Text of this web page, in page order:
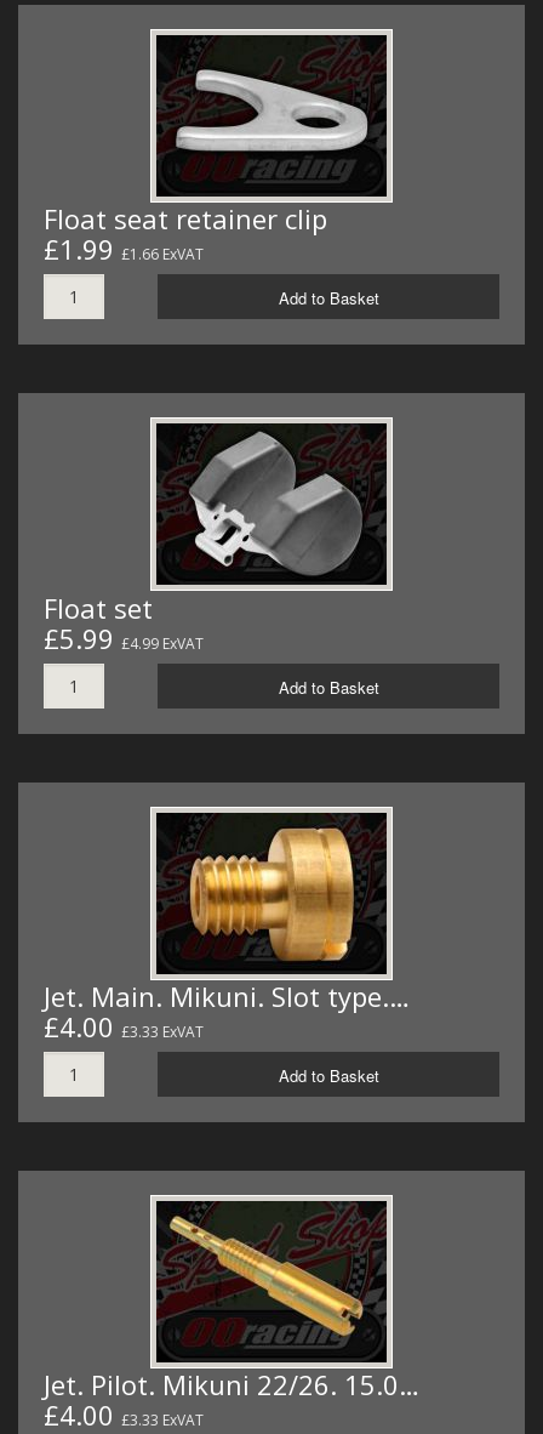
Float seat retainer clip
£1.99 £1.66 ExVAT
Add to Basket
Float set
£5.99 £4.99 ExVAT
Add to Basket
Jet. Main. Mikuni. Slot type.…
£4.00 £3.33 ExVAT
Add to Basket
Jet. Pilot. Mikuni 22/26. 15.0…
£4.00 £3.33 ExVAT